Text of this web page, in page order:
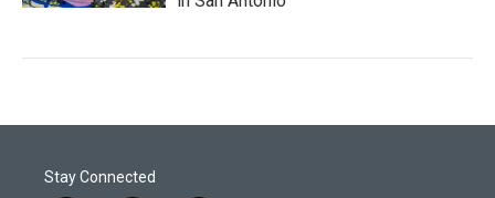
Stay Connected